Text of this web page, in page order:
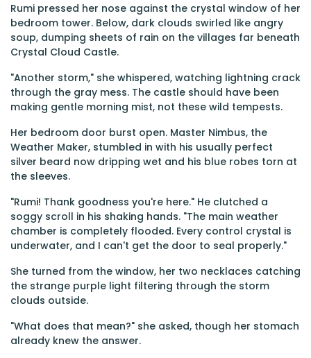
Rumi pressed her nose against the crystal window of her
bedroom tower. Below, dark clouds swirled like angry
soup, dumping sheets of rain on the villages far beneath
Crystal Cloud Castle.
"Another storm," she whispered, watching lightning crack
through the gray mess. The castle should have been
making gentle morning mist, not these wild tempests.
Her bedroom door burst open. Master Nimbus, the
Weather Maker, stumbled in with his usually perfect
silver beard now dripping wet and his blue robes torn at
the sleeves.
"Rumi! Thank goodness you're here." He clutched a
soggy scroll in his shaking hands. "The main weather
chamber is completely flooded. Every control crystal is
underwater, and I can't get the door to seal properly."
She turned from the window, her two necklaces catching
the strange purple light filtering through the storm
clouds outside.
"What does that mean?" she asked, though her stomach
already knew the answer.